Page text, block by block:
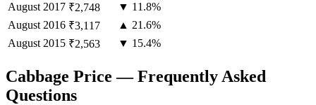
August 2017 ₹2,748
▼ 11.8%
August 2016 ₹3,117
▲ 21.6%
August 2015 ₹2,563 ▼ 15.4%
Cabbage Price — Frequently Asked
Questions